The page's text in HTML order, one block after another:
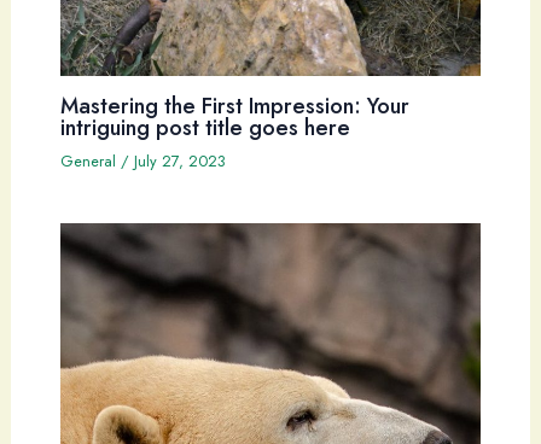
Mastering the First Impression: Your
intriguing post title goes here
General / July 27, 2023